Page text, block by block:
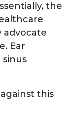
the
advocate
Ear
this